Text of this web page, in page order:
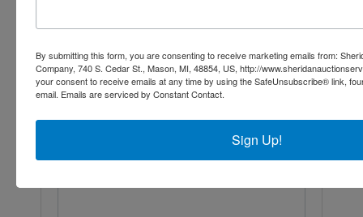
By submitting this form, you are consenting to receive marketing emails from:
Company, 740 S. Cedar St., Mason, MI, 48854, US, http://
your consent to receive emails at any time by using the SafeUnsubscribe® link,
email. Emails are serviced by Constant Contact.
Sign Up!